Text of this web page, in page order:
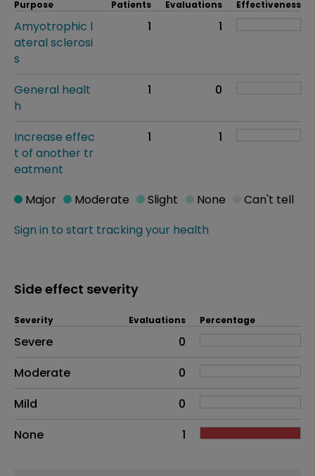
Purpose Patients Evaluations
Effectiveness
Amyotrophic l
ateral sclerosi
s
1 1
General healt
h
1 0
Increase effec
t of another tr
eatment
1 1
Sign in to start tracking your health
Major Moderate Slight None Can't tell
Side effect severity
Side effects as an overall problem
Severity Evaluations Percentage
Severe
0
Moderate
0
Mild
0
None
1